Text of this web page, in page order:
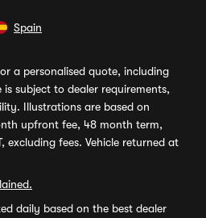
Spain
a personalised quote, including
subject to dealer requirements,
Illustrations are based on
upfront fee, 48 month term,
excluding fees. Vehicle returned at
daily based on the best dealer